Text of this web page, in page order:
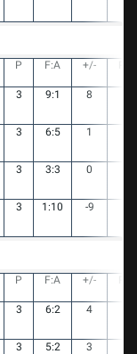
P F:A +/-
3 9:1 8
3 6:5 1
3 3:3 0
3 1:10 -9
P F:A +/-
3 6:2 4
3 5:2 3